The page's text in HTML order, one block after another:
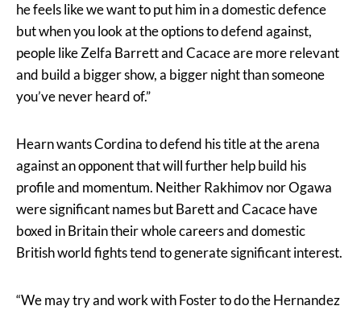
he feels like we want to put him in a domestic defence
but when you look at the options to defend against,
people like Zelfa Barrett and Cacace are more relevant
and build a bigger show, a bigger night than someone
you’ve never heard of.”
Hearn wants Cordina to defend his title at the arena
against an opponent that will further help build his
profile and momentum. Neither Rakhimov nor Ogawa
were significant names but Barett and Cacace have
boxed in Britain their whole careers and domestic
British world fights tend to generate significant interest.
“We may try and work with Foster to do the Hernandez